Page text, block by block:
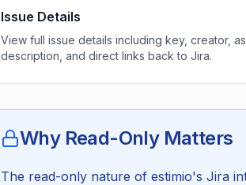
Issue Details
View full issue details including key, creator,
description, and direct links back to Jira.
Why Read-Only Matters
The read-only nature of estimio's Jira